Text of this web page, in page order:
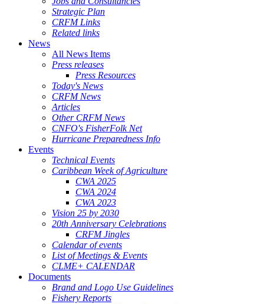
Strategic Plan
CRFM Links
Related links
News
All News Items
Press releases
Press Resources
Today's News
CRFM News
Articles
Other CRFM News
CNFO's FisherFolk Net
Hurricane Preparedness Info
Events
Technical Events
Caribbean Week of Agriculture
CWA 2025
CWA 2024
CWA 2023
Vision 25 by 2030
20th Anniversary Celebrations
CRFM Jingles
Calendar of events
List of Meetings & Events
CLME+ CALENDAR
Documents
Brand and Logo Use Guidelines
Fishery Reports